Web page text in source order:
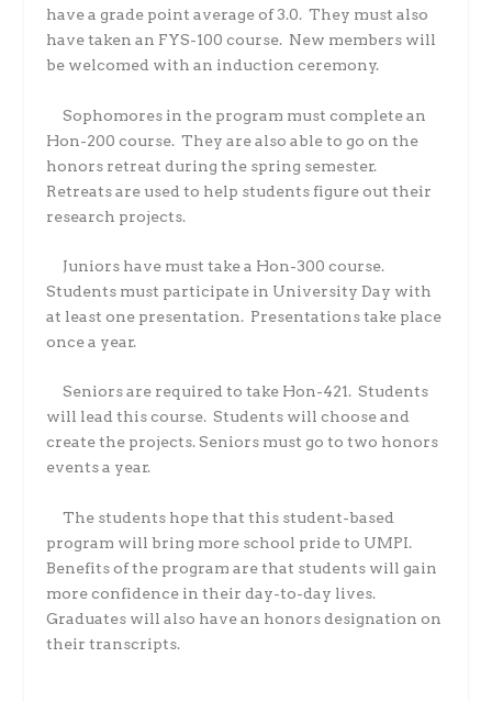
have a grade point average of 3.0. They must also
have taken an FYS-100 course. New members will
be welcomed with an induction ceremony.
Sophomores in the program must complete an
Hon-200 course. They are also able to go on the
honors retreat during the spring semester.
Retreats are used to help students figure out their
research projects.
Juniors have must take a Hon-300 course.
Students must participate in University Day with
at least one presentation. Presentations take place
once a year.
Seniors are required to take Hon-421. Students
will lead this course. Students will choose and
create the projects. Seniors must go to two honors
events a year.
The students hope that this student-based
program will bring more school pride to UMPI.
Benefits of the program are that students will gain
more confidence in their day-to-day lives.
Graduates will also have an honors designation on
their transcripts.